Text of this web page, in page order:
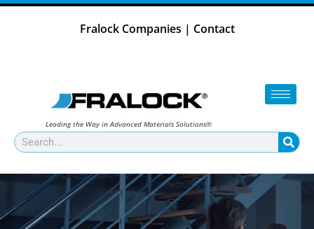
Skip
Fralock Companies | Contact
Leading the Way in Advanced Materials Solutions®
Search